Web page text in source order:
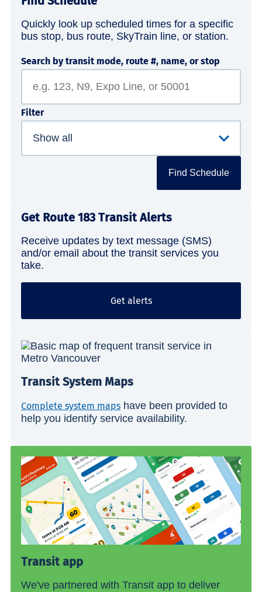
Quickly look up scheduled times for a specific
bus stop, bus route, SkyTrain line, or station.
Search by transit mode, route #, name, or stop
Filter
Find Schedule
Get Route 183 Transit Alerts
Receive updates by text message (SMS)
and/or email about the transit services you
take.
Get alerts
Transit System Maps
Complete system maps have been provided to
help you identify service availability.
Transit app
We've partnered with Transit app to deliver